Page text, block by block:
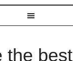
the best